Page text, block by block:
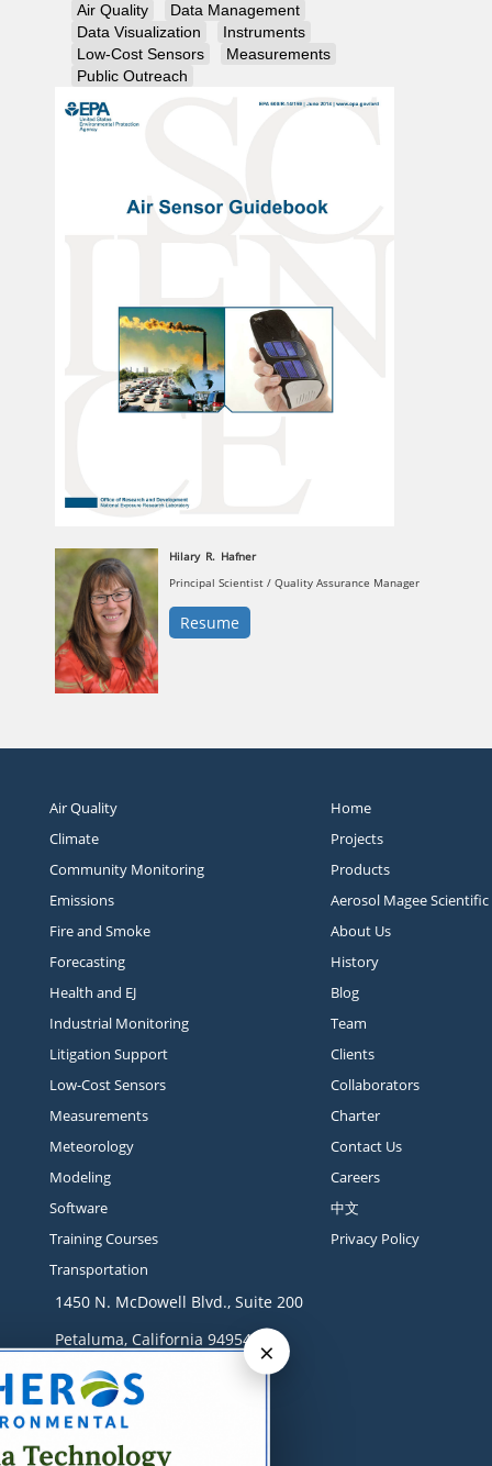
Air Quality
Data Management
Data Visualization
Instruments
Low-Cost Sensors
Measurements
Public Outreach
Hilary R. Hafner
Principal Scientist / Quality Assurance Manager
Resume
Air Quality
Climate
Community Monitoring
Emissions
Fire and Smoke
Forecasting
Health and EJ
Industrial Monitoring
Litigation Support
Low-Cost Sensors
Measurements
Meteorology
Modeling
Software
Training Courses
Transportation
Home
Projects
Products
Aerosol Magee Scientific
About Us
History
Blog
Team
Clients
Collaborators
Charter
Contact Us
Careers
中文
Privacy Policy
1450 N. McDowell Blvd., Suite 200
Petaluma, California 94954
Contact
+1 707-665-9900
solutions@sonomatech.com
×